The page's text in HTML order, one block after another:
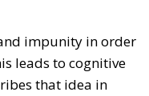
impunity in order
leads to cognitive
that idea in